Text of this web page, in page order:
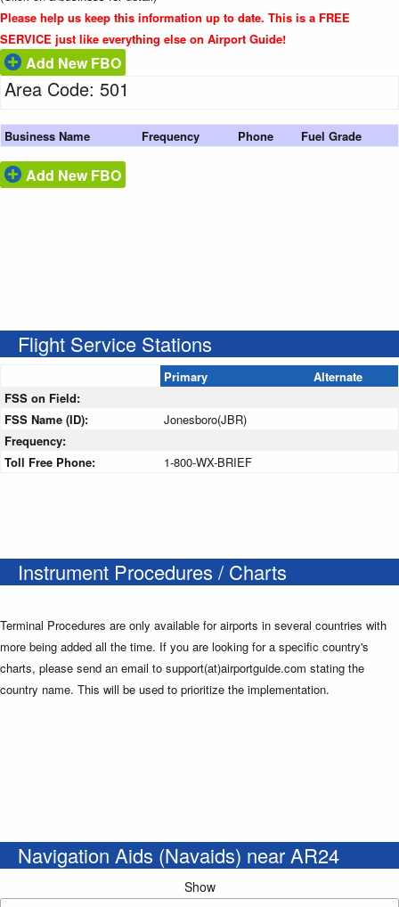
Please help us keep this information up to date. This is a FREE
SERVICE just like everything else on Airport Guide!
Add New FBO
Area Code: 501
Business Name Frequency Phone Fuel Grade
Add New FBO
Flight Service Stations
Primary
Alternate
FSS on Field:
FSS Name (ID):
Jonesboro(JBR)
Frequency:
Toll Free Phone:
1-800-WX-BRIEF
Instrument Procedures / Charts
Terminal Procedures are only available for airports in several countries with
more being added all the time. If you are looking for a specific country's
charts, please send an email to support(at)airportguide.com stating the
country name. This will be used to prioritize the implementation.
Navigation Aids (Navaids) near AR24
Show